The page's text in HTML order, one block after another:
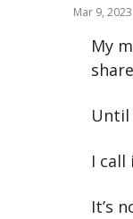
Mar 9, 2023
My
Until
I call
It’s